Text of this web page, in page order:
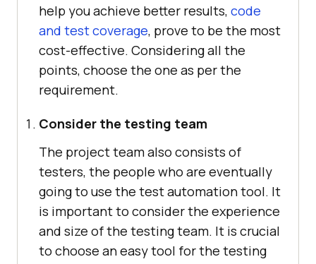
help you achieve better results, code
and test coverage, prove to be the most
cost-effective. Considering all the
points, choose the one as per the
requirement.
Consider the testing team
The project team also consists of
testers, the people who are eventually
going to use the test automation tool. It
is important to consider the experience
and size of the testing team. It is crucial
to choose an easy tool for the testing